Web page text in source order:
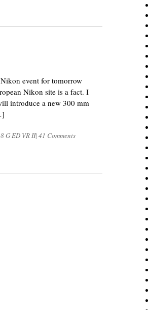
event for tomorrow
Nikon site is a fact. I
introduce a new 300 mm
G ED VR II| 41 Comments